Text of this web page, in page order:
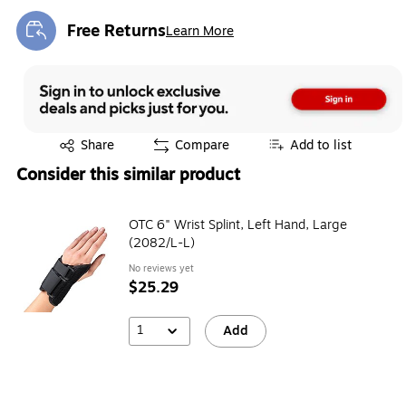
Free ReturnsLearn More
Exited tooltip
Share
Exited tooltip Compare Add to list
Consider this similar product
OTC 6" Wrist Splint, Left Hand, Large
(2082/L-L)
No reviews yet
$25.29
1 Add